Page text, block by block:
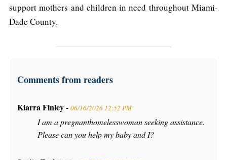
support mothers and children in need throughout Miami-
Dade County.
Comments from readers
Kiarra Finley - 06/16/2026 12:52 PM
I am a pregnanthomelesswoman seeking assistance.
Please can you help my baby and I?